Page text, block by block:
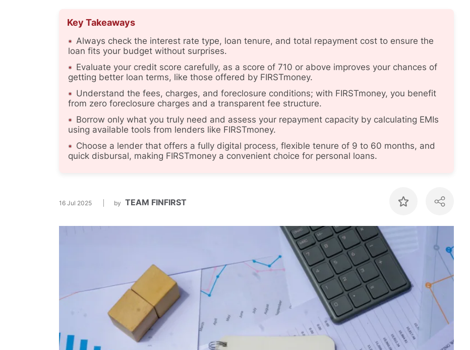
Key Takeaways
Always check the interest rate type, loan tenure, and total repayment cost to ensure the
loan fits your budget without surprises.
Evaluate your credit score carefully, as a score of 710 or above improves your chances of
getting better loan terms, like those offered by FIRSTmoney.
Understand the fees, charges, and foreclosure conditions; with FIRSTmoney, you benefit
from zero foreclosure charges and a transparent fee structure.
Borrow only what you truly need and assess your repayment capacity by calculating EMIs
using available tools from lenders like FIRSTmoney.
Choose a lender that offers a fully digital process, flexible tenure of 9 to 60 months, and
quick disbursal, making FIRSTmoney a convenient choice for personal loans.
16 Jul 2025 by TEAM FINFIRST